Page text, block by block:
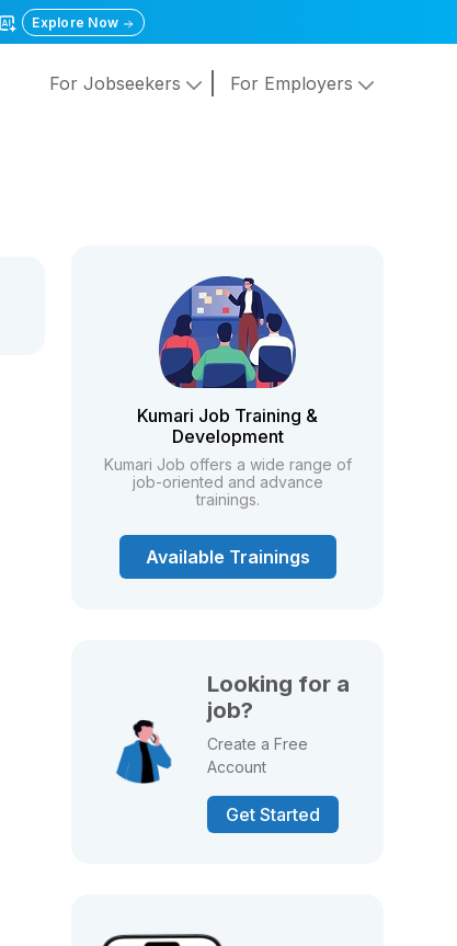
Explore Now
For Jobseekers For Employers
Kumari Job Training &
Development
Kumari Job offers a wide range of
job-oriented and advance
trainings.
Available Trainings
Looking for a
job?
Create a Free
Account
Get Started